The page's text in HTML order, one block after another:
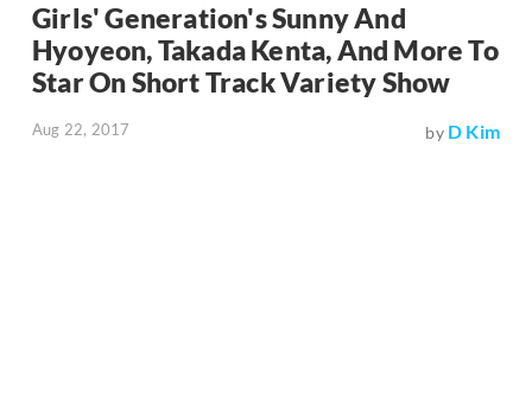
Girls' Generation's Sunny And
Hyoyeon, Takada Kenta, And More To
Star On Short Track Variety Show
Aug 22, 2017 by D Kim